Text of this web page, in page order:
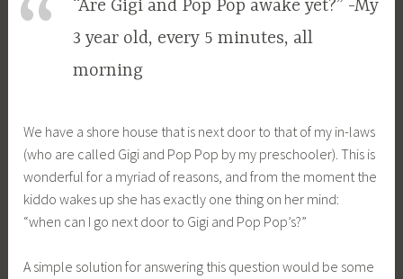
“Are Gigi and Pop Pop awake yet?” -My
3 year old, every 5 minutes, all
morning
We have a shore house that is next door to that of my in-laws
(who are called Gigi and Pop Pop by my preschooler). This is
wonderful for a myriad of reasons, and from the moment the
kiddo wakes up she has exactly one thing on her mind:
“when can I go next door to Gigi and Pop Pop’s?”
A simple solution for answering this question would be some